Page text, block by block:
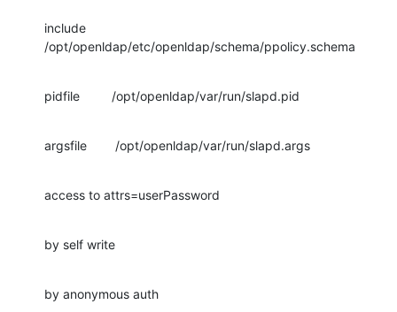
include
/opt/openldap/etc/openldap/schema/ppolicy.schema
pidfile         /opt/openldap/var/run/slapd.pid
argsfile        /opt/openldap/var/run/slapd.args
access to attrs=userPassword
by self write
by anonymous auth